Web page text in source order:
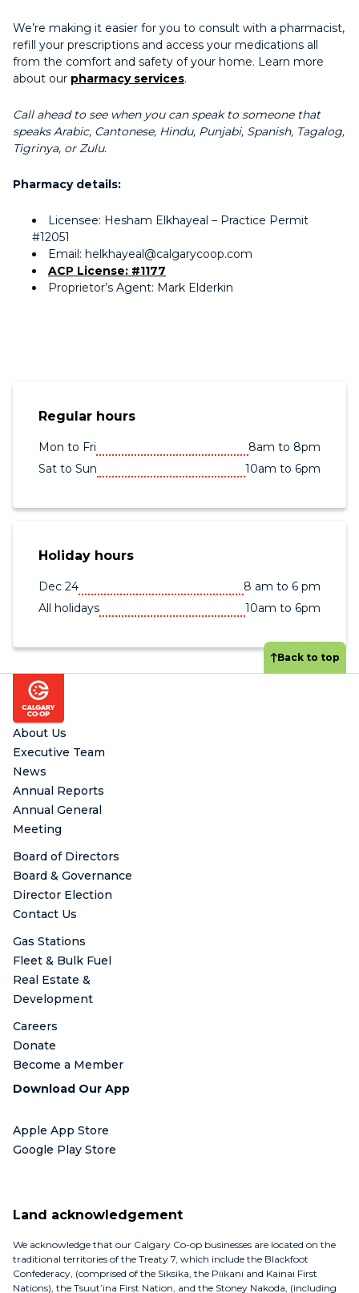
We’re making it easier for you to consult with a pharmacist,
refill your prescriptions and access your medications all
from the comfort and safety of your home. Learn more
about our pharmacy services.
Call ahead to see when you can speak to someone that
speaks Arabic, Cantonese, Hindu, Punjabi, Spanish, Tagalog,
Tigrinya, or Zulu.
Pharmacy details:
Licensee: Hesham Elkhayeal – Practice Permit
#12051
Email: helkhayeal@calgarycoop.com
ACP License: #1177
Proprietor’s Agent: Mark Elderkin
Regular hours
Mon to Fri
8am to 8pm
Sat to Sun
10am to 6pm
Holiday hours
Dec 24
8 am to 6 pm
All holidays
10am to 6pm
Footer
Back to top
About Us
Executive Team
News
Annual Reports
Annual General
Meeting
Board of Directors
Board & Governance
Director Election
Contact Us
Gas Stations
Fleet & Bulk Fuel
Real Estate &
Development
Careers
Donate
Become a Member
Download Our App
Apple App Store
Google Play Store
Land acknowledgement
We acknowledge that our Calgary Co-op businesses are located on the
traditional territories of the Treaty 7, which include the Blackfoot
Confederacy, (comprised of the Siksika, the Piikani and Kainai First
Nations), the Tsuut’ina First Nation, and the Stoney Nakoda, (including